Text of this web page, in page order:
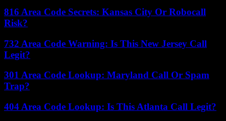
816 Area Code Secrets: Kansas City Or Robocall
Risk?
732 Area Code Warning: Is This New Jersey Call
Legit?
301 Area Code Lookup: Maryland Call Or Spam
Trap?
404 Area Code Lookup: Is This Atlanta Call Legit?